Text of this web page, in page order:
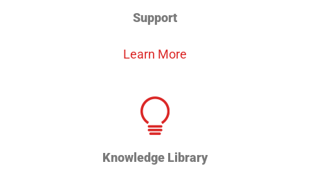
Support
Learn More
Knowledge Library